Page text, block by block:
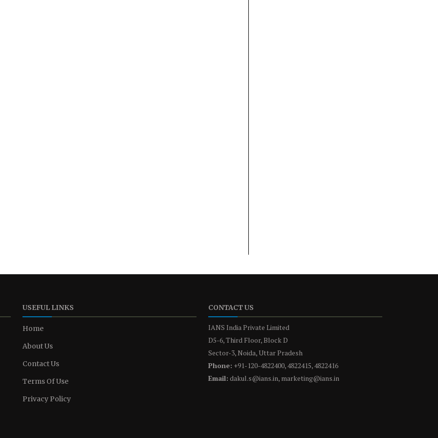
USEFUL LINKS
Home
About Us
Contact Us
Terms Of Use
Privacy Policy
CONTACT US
IANS India Private Limited
D5-6, Third Floor, Block D
Sector-3, Noida, Uttar Pradesh
Phone: +91-120-4822400, 4822415, 4822416
Email: dakul.s@ians.in, marketing@ians.in